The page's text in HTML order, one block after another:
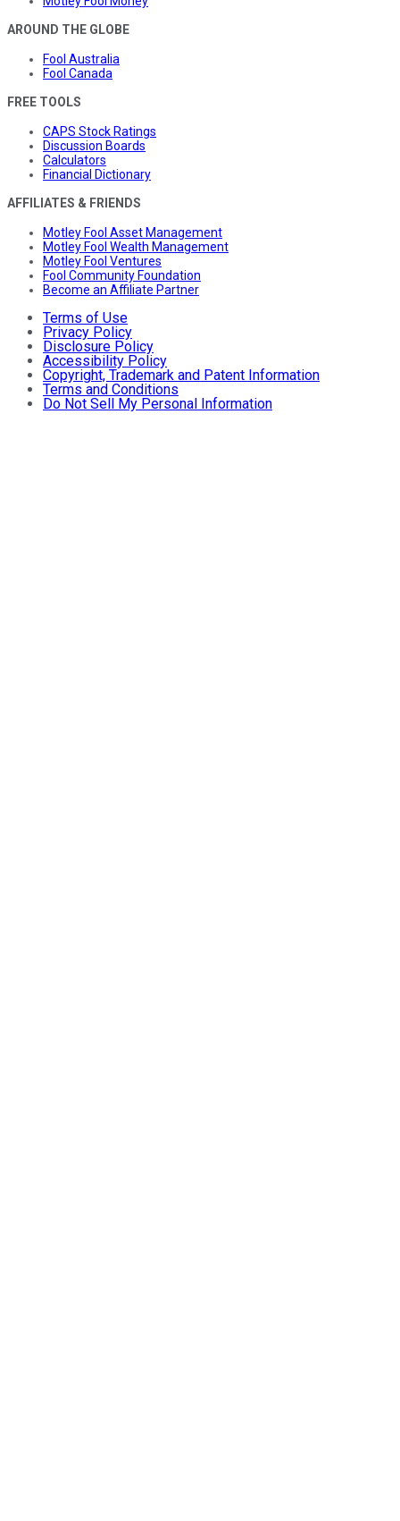
AROUND THE GLOBE
Fool Australia
Fool Canada
FREE TOOLS
CAPS Stock Ratings
Discussion Boards
Calculators
Financial Dictionary
AFFILIATES & FRIENDS
Motley Fool Asset Management
Motley Fool Wealth Management
Motley Fool Ventures
Fool Community Foundation
Become an Affiliate Partner
Terms of Use
Privacy Policy
Disclosure Policy
Accessibility Policy
Copyright, Trademark and Patent Information
Terms and Conditions
Do Not Sell My Personal Information